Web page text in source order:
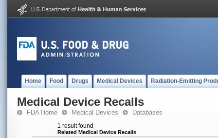
Home Food Drugs Medical Devices Radiation-Emitting
Medical Device Recalls
FDA Home Medical Devices Databases
1 result found
Related Medical Device Recalls